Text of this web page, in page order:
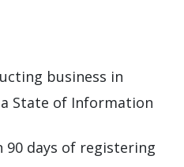
business in
State of Information
days of registering